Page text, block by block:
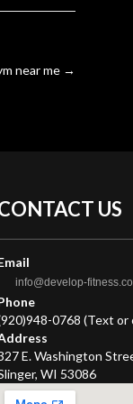
near me →
US
info@develop-
0768 (Text or
E. Washington
WI 53086